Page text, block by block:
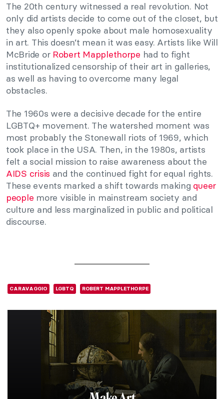
The 20th century witnessed a real revolution. Not
only did artists decide to come out of the closet, but
they also openly spoke about male homosexuality
in art. This doesn’t mean it was easy. Artists like Will
McBride or Robert Mapplethorpe had to fight
institutionalized censorship of their art in galleries,
as well as having to overcome many legal
obstacles.
The 1960s were a decisive decade for the entire
LGBTQ+ movement. The watershed moment was
most probably the Stonewall riots of 1969, which
took place in the USA. Then, in the 1980s, artists
felt a social mission to raise awareness about the
AIDS crisis and the continued fight for equal rights.
These events marked a shift towards making queer
people more visible in mainstream society and
culture and less marginalized in public and political
discourse.
CARAVAGGIO LGBTQ ROBERT MAPPLETHORPE